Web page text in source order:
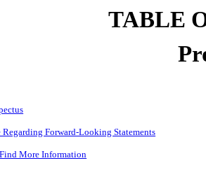
TABLE
Forward-Looking Statements
More Information